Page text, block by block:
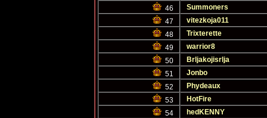
46
Summoners
47
vitezkoja011
48
Trixterette
49
warrior8
50
Brljakojisrlja
51
Jonbo
52
Phydeaux
53
HotFire
54
hedKENNY